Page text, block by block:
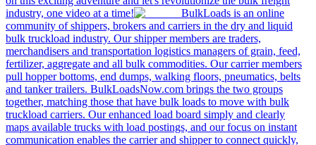
industry, one video at a time!
BulkLoads is an online
community of shippers, brokers and carriers in the dry and liquid
bulk truckload industry. Our shipper members are traders,
merchandisers and transportation logistics managers of grain, feed,
fertilizer, aggregate and all bulk commodities. Our carrier members
pull hopper bottoms, end dumps, walking floors, pneumatics, belts
and tanker trailers. BulkLoadsNow.com brings the two groups
together, matching those that have bulk loads to move with bulk
truckload carriers. Our enhanced load board simply and clearly
maps available trucks with load postings, and our focus on instant
communication enables the carrier and shipper to connect quickly,